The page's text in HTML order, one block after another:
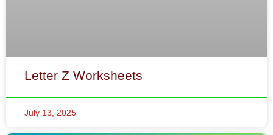
Letter Z Worksheets
July 13, 2025